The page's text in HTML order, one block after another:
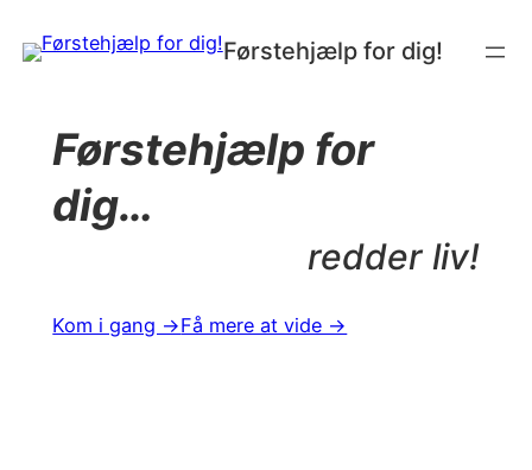
til
Førstehjælp for dig!
Førstehjælp for
dig…
redder liv!
Kom i gang →Få mere at vide →